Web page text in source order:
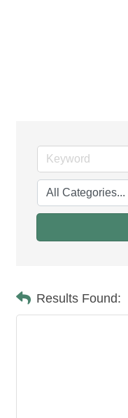
Results Found: